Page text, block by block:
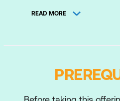
Describing Cisco
Secure Firewall
READ MORE